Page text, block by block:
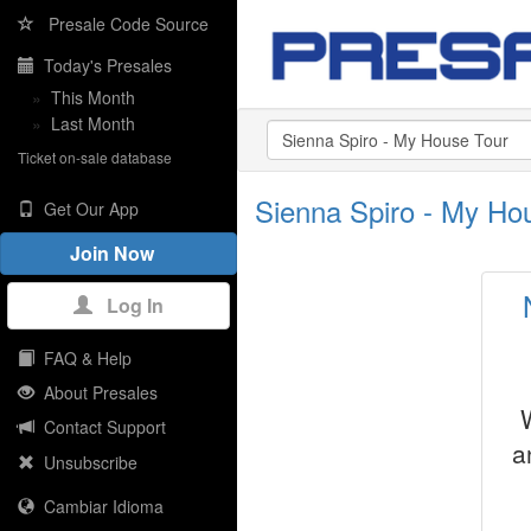
Presale Code Source
Today's Presales
» This Month
» Last Month
Ticket on-sale database
Get Our App
Join Now
Log In
FAQ & Help
About Presales
Contact Support
Unsubscribe
Cambiar Idioma
Sienna Spiro - My